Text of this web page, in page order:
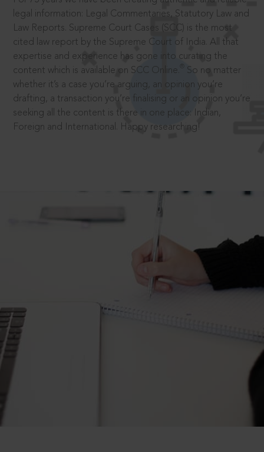
legal information: Legal Commentaries, Statutory Law and
Law Reports. Supreme Court Cases (SCC) is the most
cited law report by the Supreme Court of India. All that
expertise and experience has gone into curating the
content which is available on SCC Online.
So no matter
whether it’s a case you’re arguing, an opinion you’re
drafting, a transaction you’re finalising or an opinion you’re
seeking all the content is there in one place: Indian,
Foreign and International. Happy researching!